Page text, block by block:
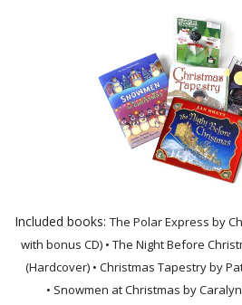
Included books: The Polar Express by
with bonus CD)• The Night Before
(Hardcover) • Christmas Tapestry by
• Snowmen at Christmas by